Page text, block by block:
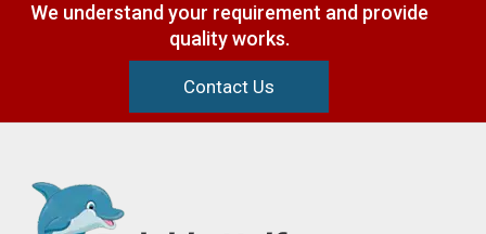
We understand your requirement and provide
quality works.
Contact Us